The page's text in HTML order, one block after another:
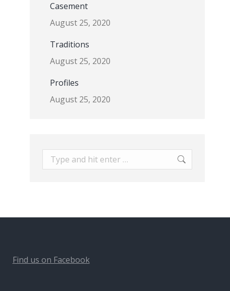
Casement
August 25, 2020
Traditions
August 25, 2020
Profiles
August 25, 2020
Search:
Find us on Facebook